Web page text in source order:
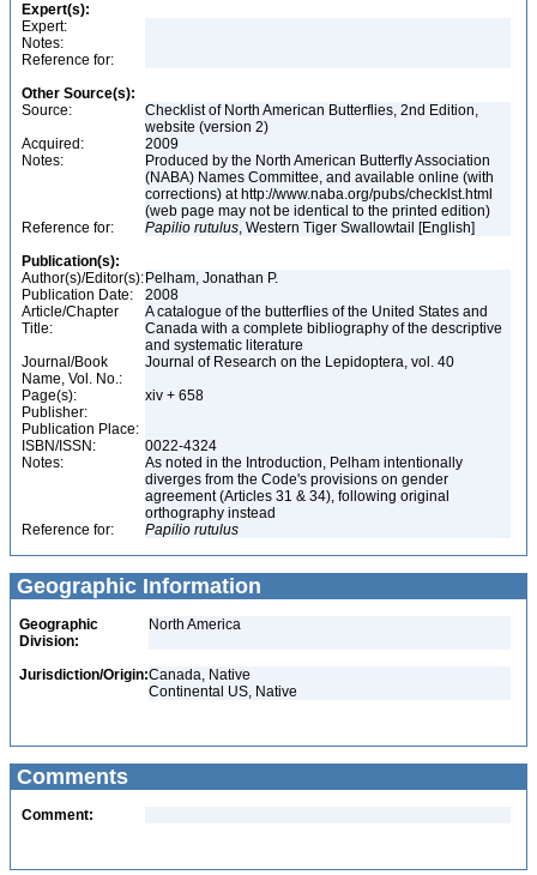
Expert(s):
Expert:
Notes:
Reference for:
Other Source(s):
Source:
Checklist of North American Butterflies, 2nd Edition,
website (version 2)
Acquired:
2009
Notes:
Produced by the North American Butterfly Association
(NABA) Names Committee, and available online (with
corrections) at http://www.naba.org/pubs/checklst.html
(web page may not be identical to the printed edition)
Reference for:
Papilio rutulus, Western Tiger Swallowtail [English]
Publication(s):
Author(s)/Editor(s): Pelham, Jonathan P.
Publication Date:
2008
Article/Chapter
Title:
A catalogue of the butterflies of the United States and
Canada with a complete bibliography of the descriptive
and systematic literature
Journal/Book
Name, Vol. No.:
Journal of Research on the Lepidoptera, vol. 40
Page(s):
xiv + 658
Publisher:
Publication Place:
ISBN/ISSN:
0022-4324
Notes:
As noted in the Introduction, Pelham intentionally
diverges from the Code's provisions on gender
agreement (Articles 31 & 34), following original
orthography instead
Reference for:
Papilio rutulus
Geographic Information
Geographic
Division:
North America
Jurisdiction/Origin:Canada, Native
Continental US, Native
Comments
Comment: